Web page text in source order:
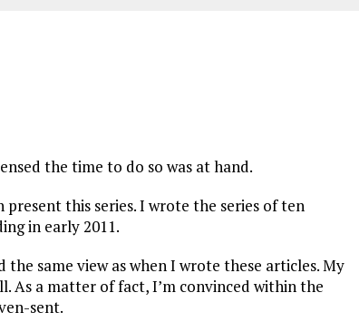
the time to do so was at hand.
this series. I wrote the series of ten
in early 2011.
same view as when I wrote these articles. My
As a matter of fact, I’m convinced within the
sent.